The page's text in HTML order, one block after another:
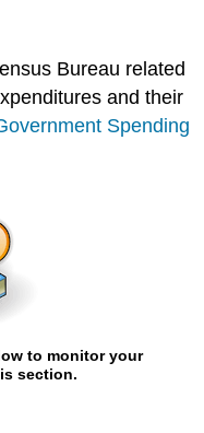
Bureau related
and their
Spending
to monitor your
section.